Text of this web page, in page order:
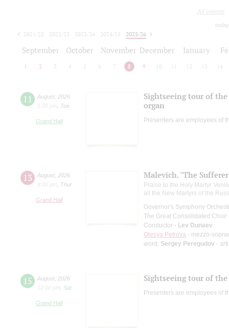
All events
2021/22 2022/23 2023/24 2024/25
2025/26
September October November December January
1 2 3 4 5 6 7 8 9 10 12 13 14
11 August 2026
1:00 pm
Tue
Grand Hall
Sightseeing tour of
organ
Presenters are employees of
13 August 2026
8:00 pm
Thur
Grand Hall
Malevich. "The
Praise to the Holy Martyr
all the New Martyrs of the
Governor's Symphony
The Great Consolidated Choir
Conductor - Lev Dunaev
Olesya Petrova - mezzo-
word; Sergey Peregudov -
15 August 2026
12:00 pm
Sat
Grand Hall
Sightseeing tour of
Presenters are employees of